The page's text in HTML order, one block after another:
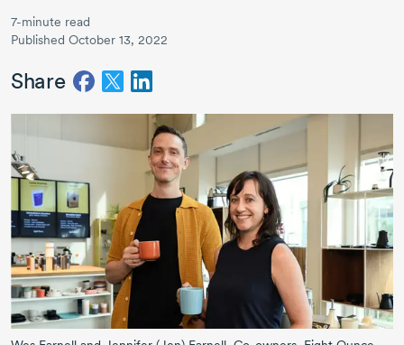
7-minute read
Published October 13, 2022
Share